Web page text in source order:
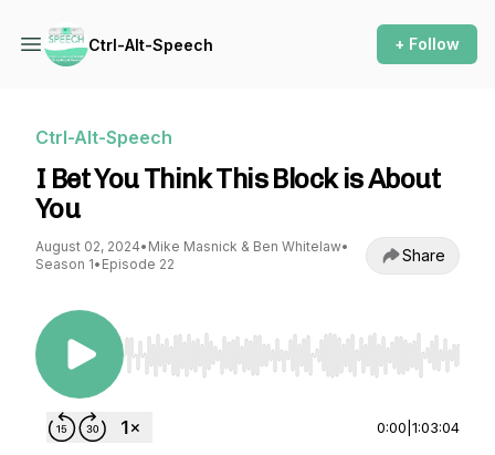
Ctrl-Alt-Speech + Follow
Ctrl-Alt-Speech
I Bet You Think This Block is About
You
August 02, 2024• Mike Masnick & Ben Whitelaw•
Season 1• Episode 22 Share
Use Left/Right to seek, Home/End to jump to
0:00 1:03:04